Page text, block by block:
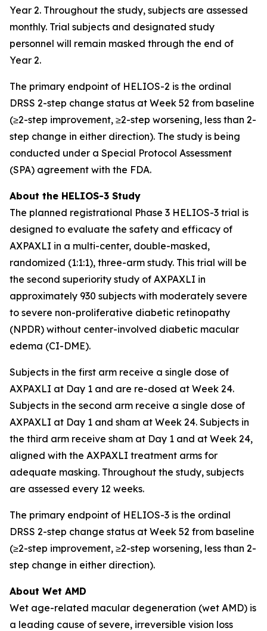
Year 2. Throughout the study, subjects are assessed
monthly. Trial subjects and designated study
personnel will remain masked through the end of
Year 2.
The primary endpoint of HELIOS-2 is the ordinal
DRSS 2-step change status at Week 52 from baseline
(≥2-step improvement, ≥2-step worsening, less than 2-
step change in either direction). The study is being
conducted under a Special Protocol Assessment
(SPA) agreement with the FDA.
About the HELIOS-3 Study
The planned registrational Phase 3 HELIOS-3 trial is
designed to evaluate the safety and efficacy of
AXPAXLI in a multi-center, double-masked,
randomized (1:1:1), three-arm study. This trial will be
the second superiority study of AXPAXLI in
approximately 930 subjects with moderately severe
to severe non-proliferative diabetic retinopathy
(NPDR) without center-involved diabetic macular
edema (CI-DME).
Subjects in the first arm receive a single dose of
AXPAXLI at Day 1 and are re-dosed at Week 24.
Subjects in the second arm receive a single dose of
AXPAXLI at Day 1 and sham at Week 24. Subjects in
the third arm receive sham at Day 1 and at Week 24,
aligned with the AXPAXLI treatment arms for
adequate masking. Throughout the study, subjects
are assessed every 12 weeks.
The primary endpoint of HELIOS-3 is the ordinal
DRSS 2-step change status at Week 52 from baseline
(≥2-step improvement, ≥2-step worsening, less than 2-
step change in either direction).
About Wet AMD
Wet age-related macular degeneration (wet AMD) is
a leading cause of severe, irreversible vision loss